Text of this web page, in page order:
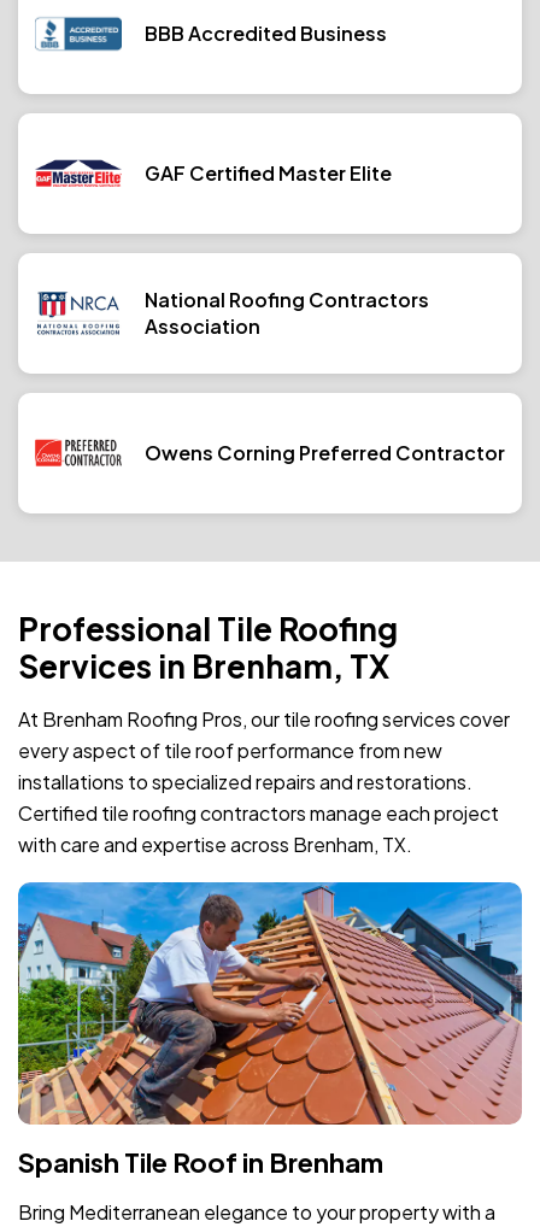
BBB Accredited Business
GAF Certified Master Elite
National Roofing Contractors
Association
Owens Corning Preferred Contractor
Professional Tile Roofing
Services in Brenham, TX
At Brenham Roofing Pros, our tile roofing services cover
every aspect of tile roof performance from new
installations to specialized repairs and restorations.
Certified tile roofing contractors manage each project
with care and expertise across Brenham, TX.
Spanish Tile Roof in Brenham
Bring Mediterranean elegance to your property with a